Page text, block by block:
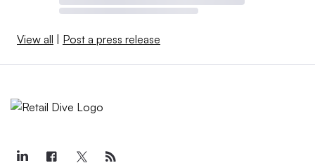
View all Post a press release